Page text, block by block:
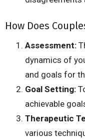
How Does
Assessment:
dynamics of
and goals for
Goal Setting:
achievable
Therapeutic
various